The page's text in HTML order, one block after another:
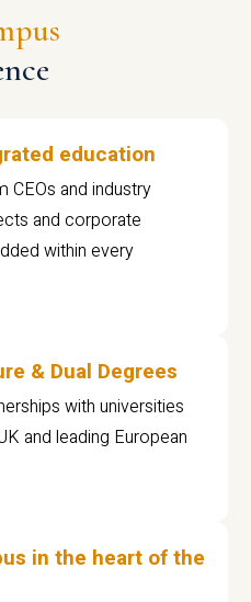
education
CEOs and industry
and corporate
within every
& Dual Degrees
with universities
and leading European
in the heart of the